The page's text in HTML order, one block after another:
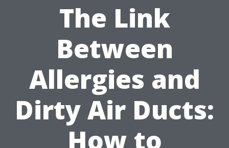
The Link
Between
Allergies and
Dirty Air Ducts:
How to